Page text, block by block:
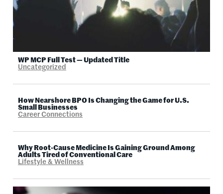
WP MCP Full Test — Updated Title
Uncategorized
How Nearshore BPO Is Changing the Game for U.S.
Small Businesses
Career Connections
Why Root-Cause Medicine Is Gaining Ground Among
Adults Tired of Conventional Care
Lifestyle & Wellness